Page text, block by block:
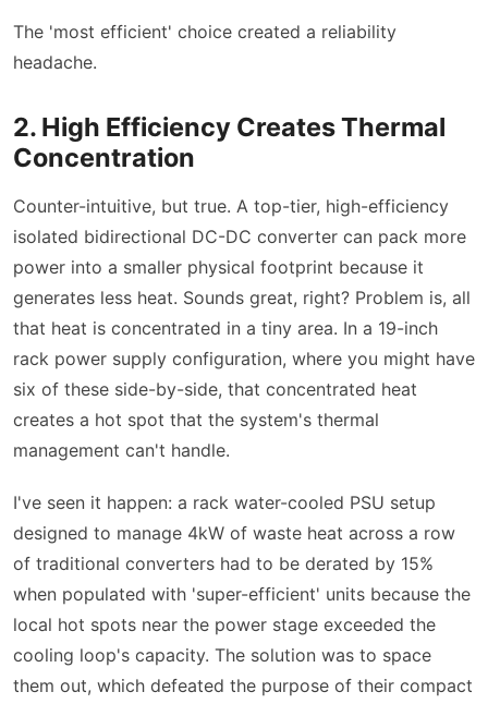
The 'most efficient' choice created a reliability
headache.
2. High Efficiency Creates Thermal
Concentration
Counter-intuitive, but true. A top-tier, high-efficiency
isolated bidirectional DC-DC converter can pack more
power into a smaller physical footprint because it
generates less heat. Sounds great, right? Problem is, all
that heat is concentrated in a tiny area. In a 19-inch
rack power supply configuration, where you might have
six of these side-by-side, that concentrated heat
creates a hot spot that the system's thermal
management can't handle.
I've seen it happen: a rack water-cooled PSU setup
designed to manage 4kW of waste heat across a row
of traditional converters had to be derated by 15%
when populated with 'super-efficient' units because the
local hot spots near the power stage exceeded the
cooling loop's capacity. The solution was to space
them out, which defeated the purpose of their compact